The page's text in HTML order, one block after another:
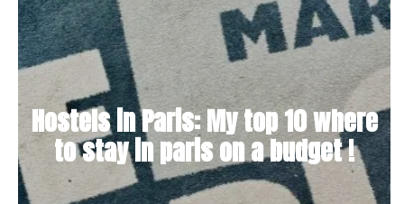
Hostels in Paris: My top 10 where
to stay in paris on a budget !